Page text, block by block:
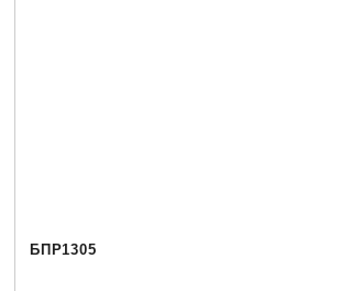
БПР1305